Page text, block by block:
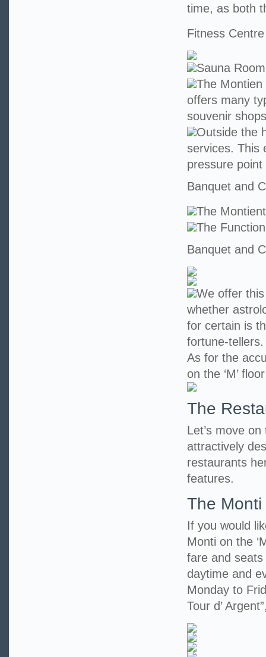
time, as both
Fitness Centre
Sauna Room
The
offers many
souvenir
Outside the
services. This
pressure
Banquet and
The
The
Banquet and
We offer
whether
for certain is
fortune-
As for the
on the ‘M’
The
Let’s move
attractively
restaurants
features.
The
If you would
Monti on the
fare and
daytime and
Monday to
Tour d’